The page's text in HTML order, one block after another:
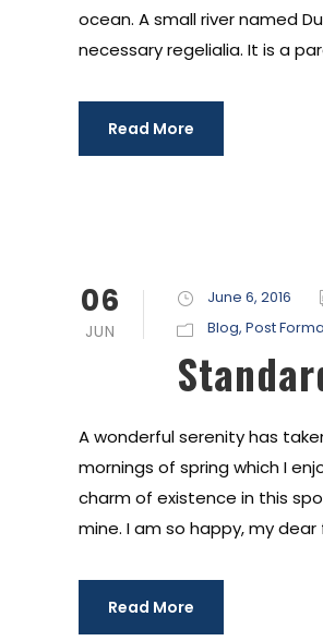
ocean. A small river named
necessary regelialia. It is a
Read More
06
JUN
June 6, 2016
Blog, Post
A wonderful serenity has
mornings of spring which I
charm of existence in this
mine. I am so happy, my dear
Read More